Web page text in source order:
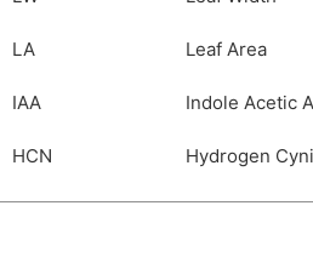
LA Leaf Area
IAA Indole Acetic
HCN Hydrogen